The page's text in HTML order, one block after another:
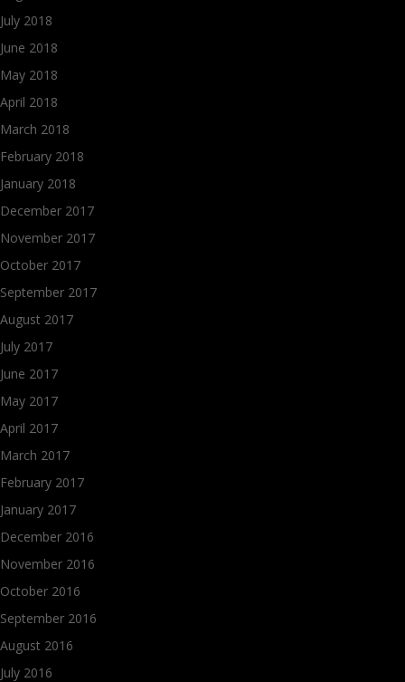
July 2018
June 2018
May 2018
April 2018
March 2018
February 2018
January 2018
December 2017
November 2017
October 2017
September 2017
August 2017
July 2017
June 2017
May 2017
April 2017
March 2017
February 2017
January 2017
December 2016
November 2016
October 2016
September 2016
August 2016
July 2016